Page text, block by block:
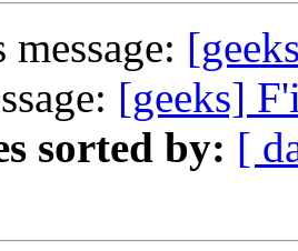
[geeks]
sorted by: [